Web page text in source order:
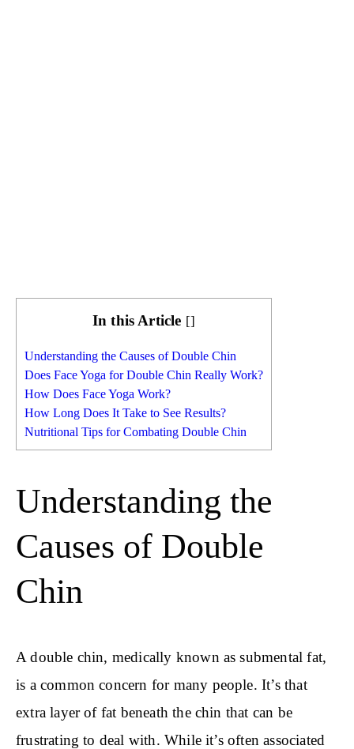
In this Article []
Understanding the Causes of Double Chin
Does Face Yoga for Double Chin Really Work?
How Does Face Yoga Work?
How Long Does It Take to See Results?
Nutritional Tips for Combating Double Chin
Understanding the
Causes of Double
Chin
A double chin, medically known as submental fat,
is a common concern for many people. It’s that
extra layer of fat beneath the chin that can be
frustrating to deal with. While it’s often associated